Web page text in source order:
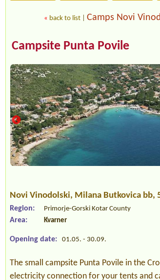
« back to list |Camps Novi
Campsite Punta Povile
Novi Vinodolski, Milana Butkovica bb,
Region: Primorje-Gorski Kotar County
Area: Kvarner
Opening date: 01.05. - 30.09.
The small campsite Punta Povile in the
electricity connection for your tents and